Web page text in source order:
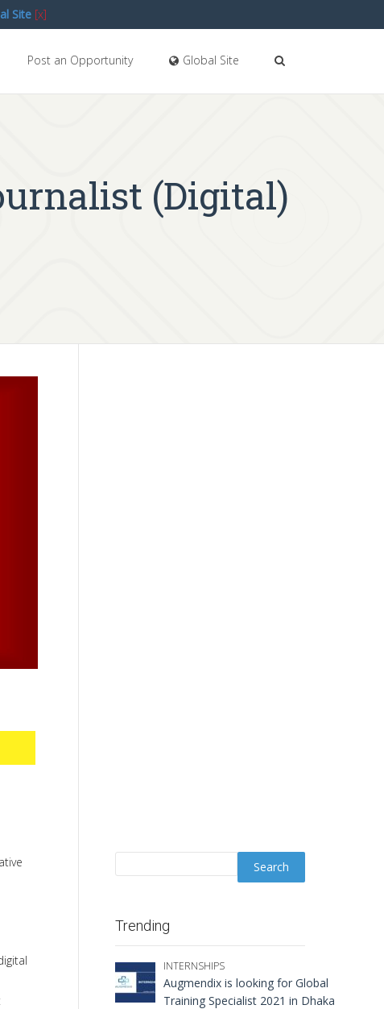
Post an Opportunity Global Site
(Digital)
Trending
INTERNSHIPS
Augmendix is looking for Global
Training Specialist 2021 in Dhaka
Site [x]